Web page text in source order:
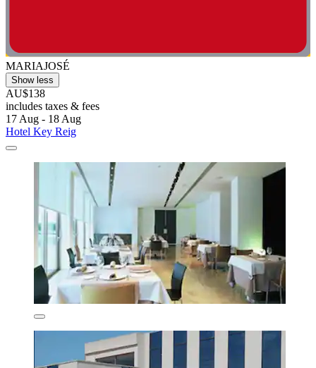
MARIAJOSÉ
Show less
AU$138
includes taxes & fees
17 Aug - 18 Aug
Hotel Key Reig